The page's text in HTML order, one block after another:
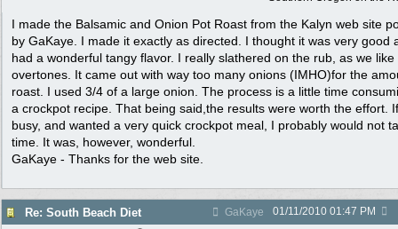
I made the Balsamic and Onion Pot Roast from the Kalyn web site
by GaKaye. I made it exactly as directed. I thought it was very good
had a wonderful tangy flavor. I really slathered on the rub, as we like
overtones. It came out with way too many onions (IMHO)for the
roast. I used 3/4 of a large onion. The process is a little time
a crockpot recipe. That being said,the results were worth the effort.
busy, and wanted a very quick crockpot meal, I probably would not
time. It was, however, wonderful.
GaKaye - Thanks for the web site.
Re: South Beach Diet GaKaye 01/11/2010 01:47 PM